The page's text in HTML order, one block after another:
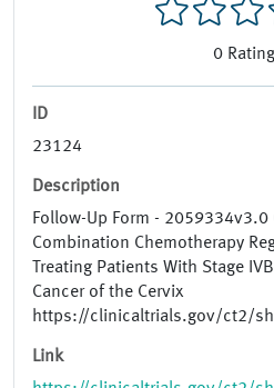
0
ID
23124
Description
Follow-Up Form - 2059334v3.0
Combination Chemotherapy
Treating Patients With Stage
Cancer of the Cervix
https://clinicaltrials.gov/ct2/
Link